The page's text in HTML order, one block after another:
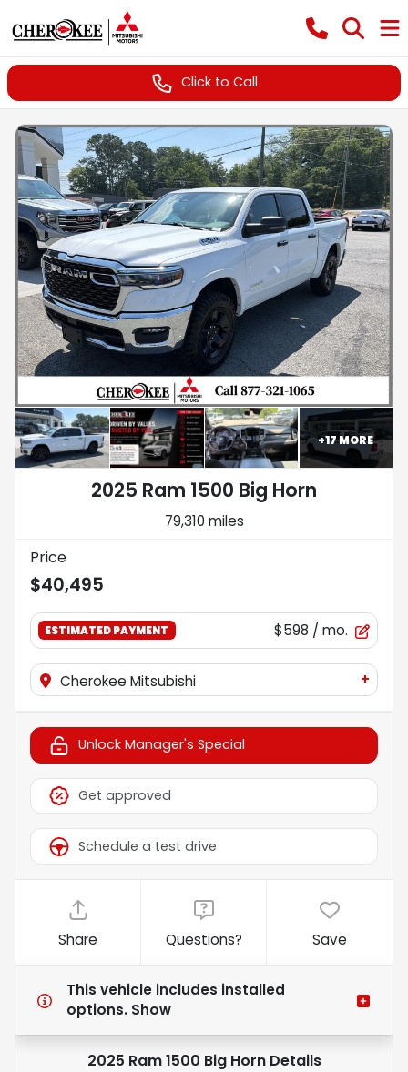
Click to Call
+17MORE
2025 Ram 1500 Big Horn
79,310 miles
Price
$40,495
ESTIMATED PAYMENT $598 / mo.
Cherokee Mitsubishi +
Unlock Manager's Special
Get approved
Schedule a test drive
Share Questions? Save
This vehicle includes installed
options. Show
2025 Ram 1500 Big HornDetails